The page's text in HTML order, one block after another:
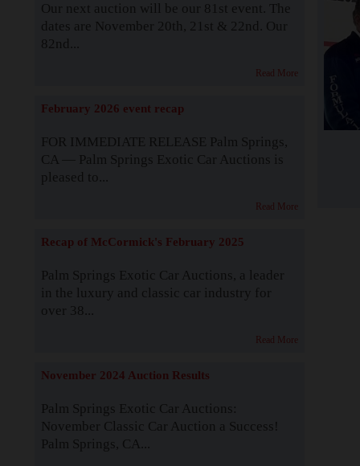
Our next auction will be our 81st event. The
dates are November 20th, 21st & 22nd. Our
82nd...
Read More
February 2026 event recap
FOR IMMEDIATE RELEASE Palm Springs,
CA — Palm Springs Exotic Car Auctions is
pleased to...
Read More
Recap of McCormick's February 2025
Palm Springs Exotic Car Auctions, a leader
in the luxury and classic car industry for
over 38...
Read More
November 2024 Auction Results
Palm Springs Exotic Car Auctions:
November Classic Car Auction a Success!
Palm Springs, CA...